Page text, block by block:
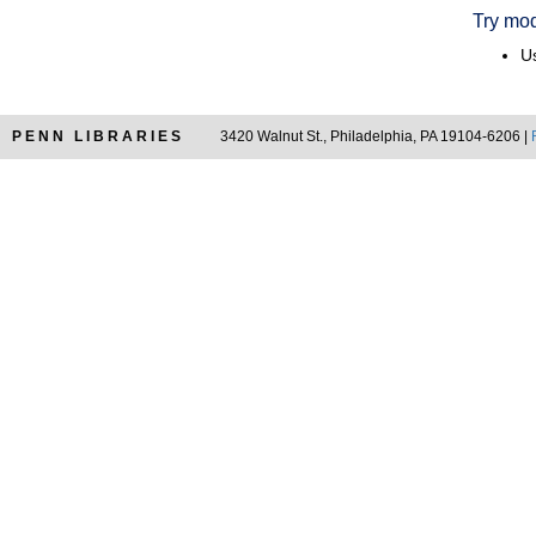
Try
PENN LIBRARIES 3420 Walnut St., Philadelphia, PA 19104-6206 |